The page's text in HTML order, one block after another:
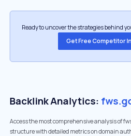
Ready to uncover the strategies behind
Get Free Competitor
Backlink Analytics:
Access the most comprehensive analysis of
structure with detailed metrics on domain